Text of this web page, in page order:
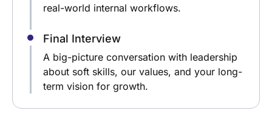
real-world internal workflows.
Final Interview
A big-picture conversation with leadership
about soft skills, our values, and your long-
term vision for growth.